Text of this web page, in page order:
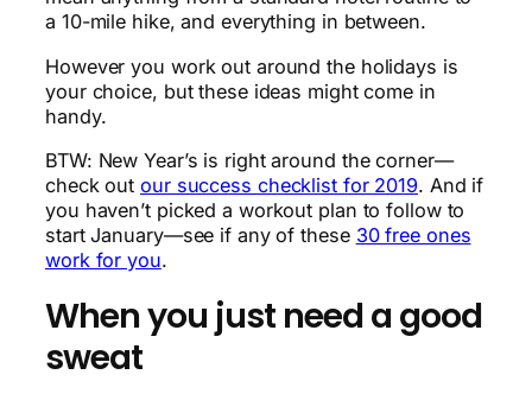
a 10-mile hike, and everything in between.
However you work out around the holidays is
your choice, but these ideas might come in
handy.
BTW: New Year’s is right around the corner—
check outour success checklist for 2019. And if
you haven’t picked a workout plan to follow to
start January—see if any of these 30 free ones
work for you.
When you just need a good
sweat